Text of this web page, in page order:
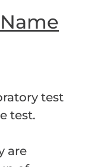
test
test.
are